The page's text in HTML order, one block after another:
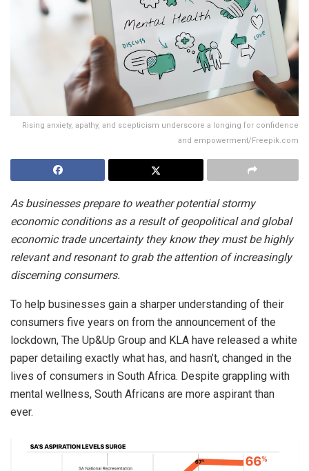
Rising anxiety, apathy, and scepticism underscore a longing for confidence
and empowerment/Freepik.com
As businesses prepare to weather potential stormy
economic conditions as a result of geopolitical and global
economic trade uncertainty they know they must be highly
relevant and resonant to grab the attention of increasingly
discerning consumers.
To help businesses gain a sharper understanding of their
consumers five years on from the announcement of the
lockdown, The Up&Up Group and KLA have released a white
paper detailing exactly what has, and hasn’t, changed in the
lives of consumers in South Africa. Despite grappling with
mental wellness, South Africans are more aspirant than
ever.